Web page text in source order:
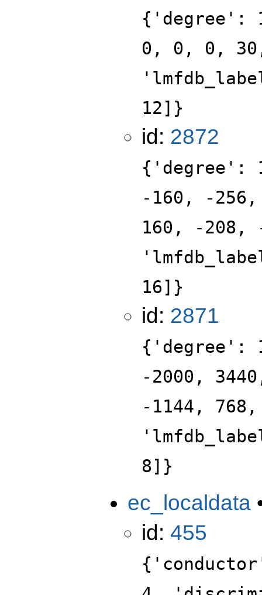
0, 0, 0,
12]}
id: 2872
{'degree':
-160, -
160, -
16]}
id: 2871
{'degree':
-2000,
-1144,
8]}
ec_localdata
id: 455